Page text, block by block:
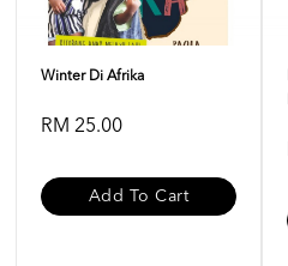
Winter Di Afrika
RM 25.00
Add To Cart